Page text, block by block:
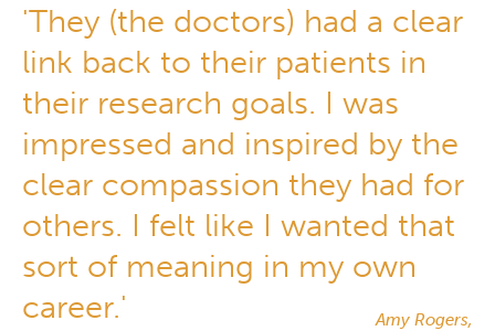
'They (the doctors) had a clear
link back to their patients in
their research goals. I was
impressed and inspired by the
clear compassion they had for
others. I felt like I wanted that
sort of meaning in my own
career.'
Amy Rogers,